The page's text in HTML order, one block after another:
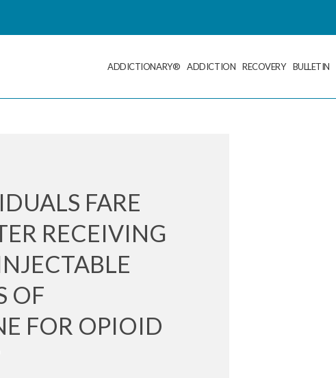
ADDICTIONARY® ADDICTION RECOVERY BULLETIN
FARE
RECEIVING
OF
FOR OPIOID